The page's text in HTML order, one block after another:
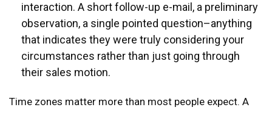
interaction. A short follow-up e-mail, a preliminary
observation, a single pointed question–anything
that indicates they were truly considering your
circumstances rather than just going through
their sales motion.
Time zones matter more than most people expect. A